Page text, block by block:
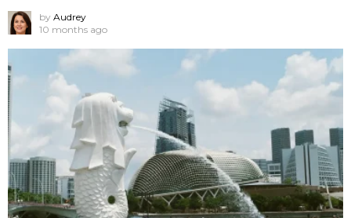
by Audrey
10 months ago